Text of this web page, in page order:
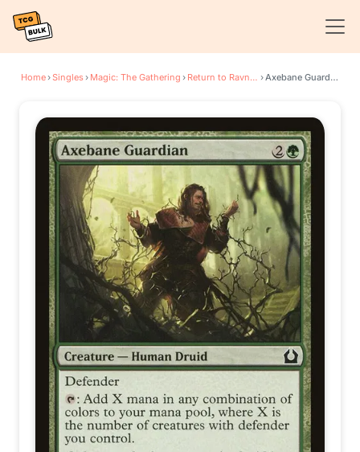
Home›Singles› Magic: The Gathering › Return to Ravnica › Axebane Guardian